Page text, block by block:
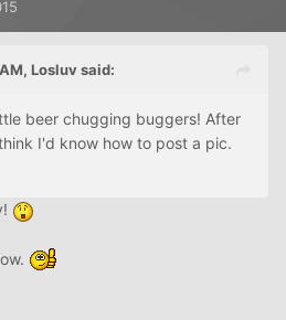
Losluv said:
beer chugging buggers! After
I'd know how to post a pic.